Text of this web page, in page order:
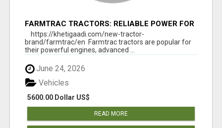
FARMTRAC TRACTORS: RELIABLE POWER FOR
EVERY FARMING NEED
https://khetigaadi.com/new-tractor-
brand/farmtrac/en Farmtrac tractors are popular for
their powerful engines, advanced ...
June 24, 2026
5600.00 Dollar US$
Vehicles
READ MORE